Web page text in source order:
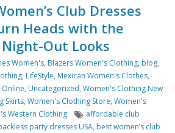
Club Dresses
Heads with the
Out Looks
Women's, Blazers Women's Clothing, blog,
, LifeStyle, Mexican Women's Clothes,
, Uncategorized, Women's Clothing New
Skirts, Women's Clothing Store, Women's
Western Clothing Tags
affordable club
party dresses USA, best women’s club